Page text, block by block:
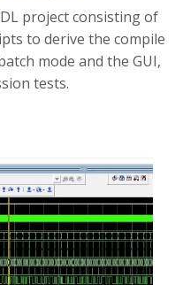
project consisting of
to derive the compile
mode and the GUI,
tests.